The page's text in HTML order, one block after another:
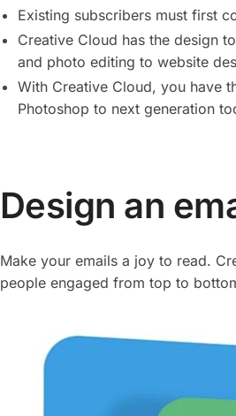
Existing subscribers must first
Creative Cloud has the design
and photo editing to website
With Creative Cloud, you have
Photoshop to next generation
Design an
Make your emails a joy to read.
people engaged from top to